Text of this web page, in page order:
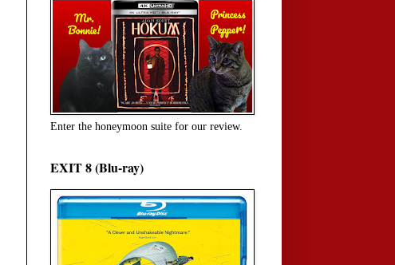
Enter the honeymoon suite for our review.
EXIT 8 (Blu-ray)